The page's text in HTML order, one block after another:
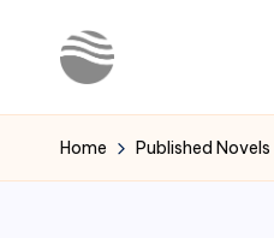
Y
o
Latest
Novels
Home Published Novels